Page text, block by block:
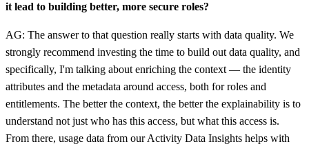
it lead to building better, more secure roles?
AG: The answer to that question really starts with data quality. We
strongly recommend investing the time to build out data quality, and
specifically, I'm talking about enriching the context — the identity
attributes and the metadata around access, both for roles and
entitlements. The better the context, the better the explainability is to
understand not just who has this access, but what this access is.
From there, usage data from our Activity Data Insights helps with